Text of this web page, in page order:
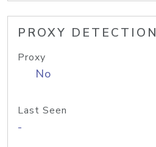
PROXY DETECTION
Proxy
No
Last Seen
-